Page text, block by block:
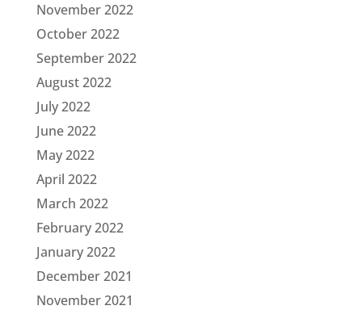
November 2022
October 2022
September 2022
August 2022
July 2022
June 2022
May 2022
April 2022
March 2022
February 2022
January 2022
December 2021
November 2021